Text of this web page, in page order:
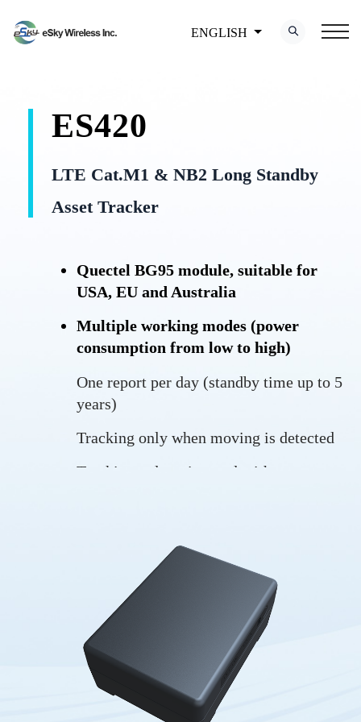
ENGLISH
ES420
LTE Cat.M1 & NB2 Long Standby
Asset Tracker
Quectel BG95 module, suitable for
USA, EU and Australia
Multiple working modes (power
consumption from low to high)
One report per day (standby time up to 5
years)
Tracking only when moving is detected
Tracking at long interval with
Tracking in real-time
Long standby time
Trip start and trip end
Drop alarm
Vibration alarm